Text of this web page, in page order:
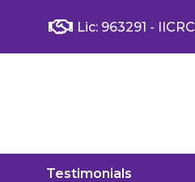
Lic: 963291 -
Testimonials